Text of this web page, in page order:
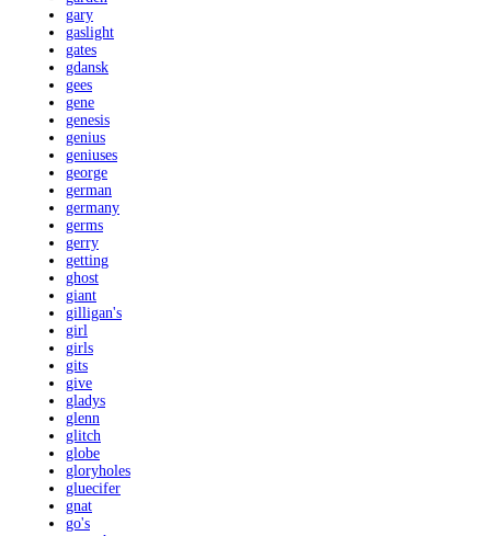
gary
gaslight
gates
gdansk
gees
gene
genesis
genius
geniuses
george
german
germany
germs
gerry
getting
ghost
giant
gilligan's
girl
girls
gits
give
gladys
glenn
glitch
globe
gloryholes
gluecifer
gnat
go's